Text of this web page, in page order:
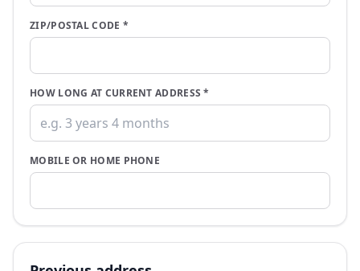
ZIP/POSTAL CODE *
HOW LONG AT CURRENT ADDRESS *
MOBILE OR HOME PHONE